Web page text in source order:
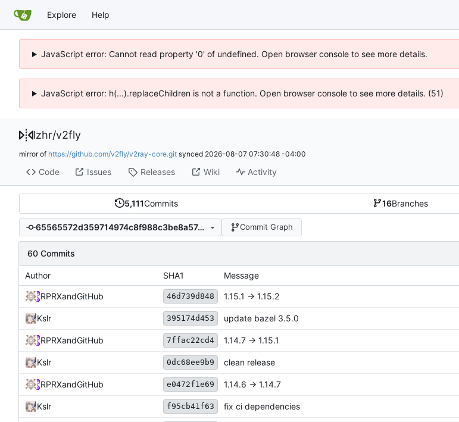
Explore Help
JavaScript error: Cannot read property '0' of undefined. Open browser console to see more details.
JavaScript error: h(...).replaceChildren is not a function. Open browser console to see more details. (51)
lzhr/v2fly
mirror of https://github.com/v2fly/v2ray-core.git synced 2026-08-07 07:30:48 -04:00
Code Issues Releases Wiki Activity
5,111Commits 16Branches
65565572d359714974c8f988c3be8a57ceb29d4a Commit Graph
60 Commits
Author SHA1 Message
RPRXandGitHub 46d739d848 1.15.1 -> 1.15.2
Kslr 395174d453 update bazel 3.5.0
RPRXandGitHub 7ffac22cd4 1.14.7 -> 1.15.1
Kslr 0dc68ee9b9 clean release
RPRXandGitHub e0472f1e69 1.14.6 -> 1.14.7
Kslr f95cb41f63 fix ci dependencies